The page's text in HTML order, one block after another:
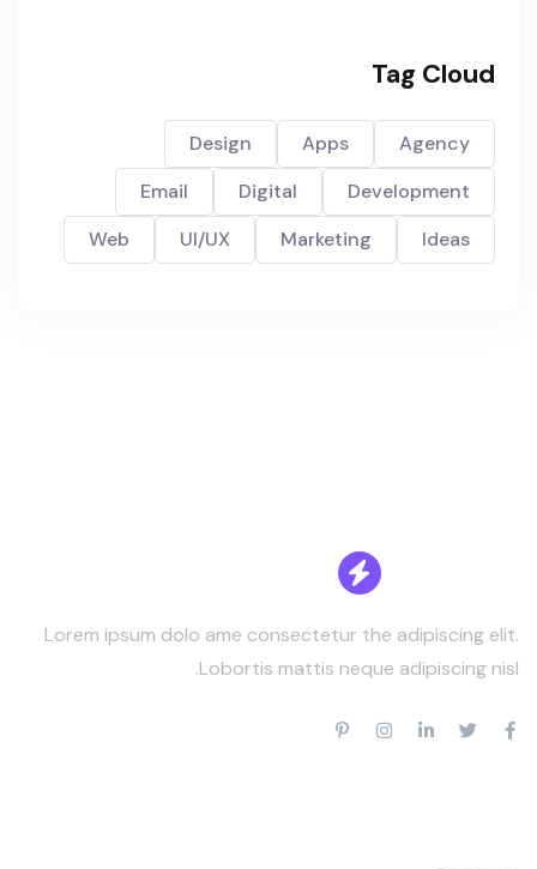
Tag Cloud
Agency
Apps
Design
Development
Digital
Email
Ideas
Marketing
UI/UX
Web
Lorem ipsum dolo ame consectetur the adipiscing elit.
Lobortis mattis neque adipiscing nisl.